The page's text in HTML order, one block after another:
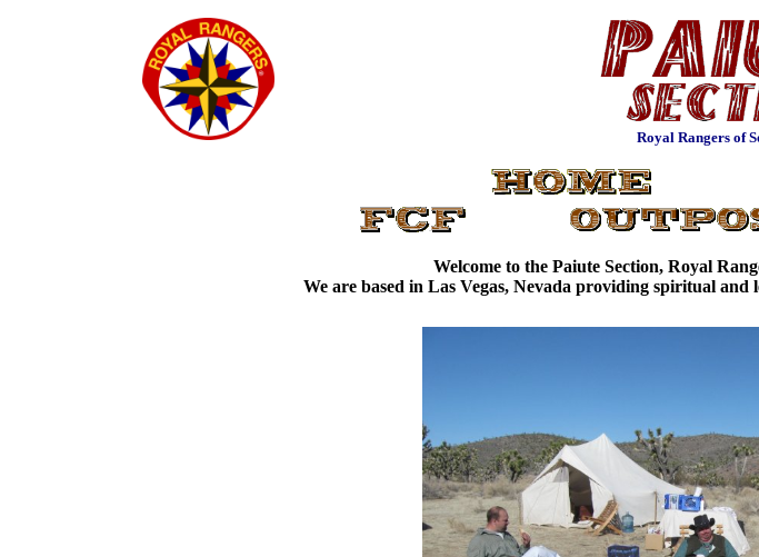
Royal Rangers of
Welcome to the Paiute Section, Royal
We are based in Las Vegas, Nevada providing spiritual